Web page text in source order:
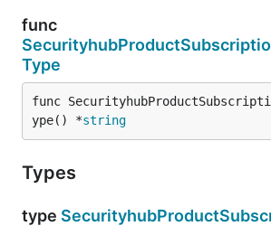
func
Type
func
ype() *string
Types
type